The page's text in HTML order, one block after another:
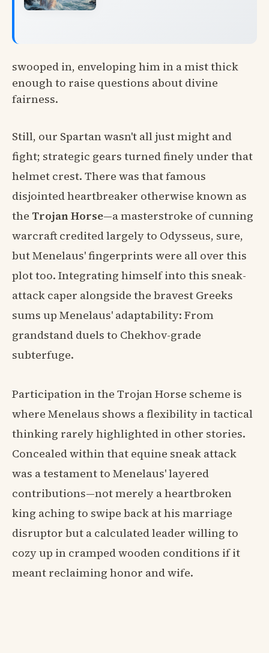
swooped in, enveloping him in a mist thick
enough to raise questions about divine
fairness.
Still, our Spartan wasn't all just might and
fight; strategic gears turned finely under that
helmet crest. There was that famous
disjointed heartbreaker otherwise known as
the Trojan Horse—a masterstroke of cunning
warcraft credited largely to Odysseus, sure,
but Menelaus' fingerprints were all over this
plot too. Integrating himself into this sneak-
attack caper alongside the bravest Greeks
sums up Menelaus' adaptability: From
grandstand duels to Chekhov-grade
subterfuge.
Participation in the Trojan Horse scheme is
where Menelaus shows a flexibility in tactical
thinking rarely highlighted in other stories.
Concealed within that equine sneak attack
was a testament to Menelaus' layered
contributions—not merely a heartbroken
king aching to swipe back at his marriage
disruptor but a calculated leader willing to
cozy up in cramped wooden conditions if it
meant reclaiming honor and wife.